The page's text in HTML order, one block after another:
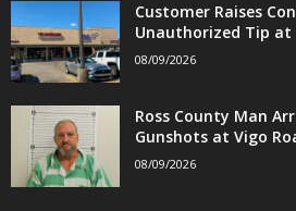
Customer Raises
Unauthorized Tip
08/09/2026
Ross County Man
Gunshots at Vigo
08/09/2026